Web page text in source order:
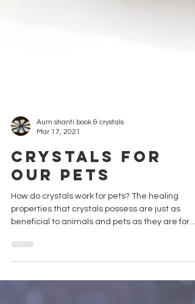
Aum shanti book & crystals
Mar 17, 2021
Crystals for
our Pets
properties that crystals possess are just as
beneficial to animals and pets as they are for...